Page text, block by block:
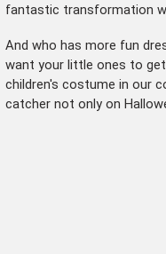
fantastic transformation
And who has more fun
want your little ones to
children's costume in our
catcher not only on